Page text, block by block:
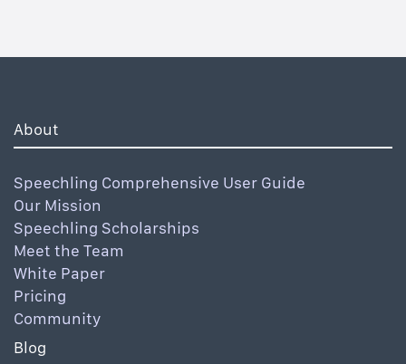
About
Speechling Comprehensive User Guide
Our Mission
Speechling Scholarships
Meet the Team
White Paper
Pricing
Community
Blog